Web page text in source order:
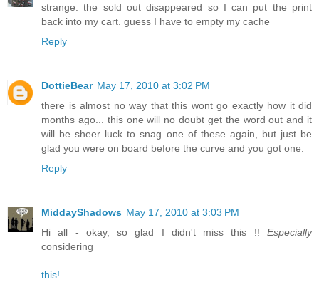
strange. the sold out disappeared so I can put the print
back into my cart. guess I have to empty my cache
Reply
DottieBear May 17, 2010 at 3:02 PM
there is almost no way that this wont go exactly how it did
months ago... this one will no doubt get the word out and it
will be sheer luck to snag one of these again, but just be
glad you were on board before the curve and you got one.
Reply
MiddayShadows May 17, 2010 at 3:03 PM
Hi all - okay, so glad I didn't miss this !! Especially
considering
this!